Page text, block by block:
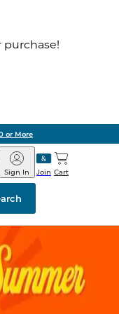
purchase!
or More
&
Join
Sign In Cart